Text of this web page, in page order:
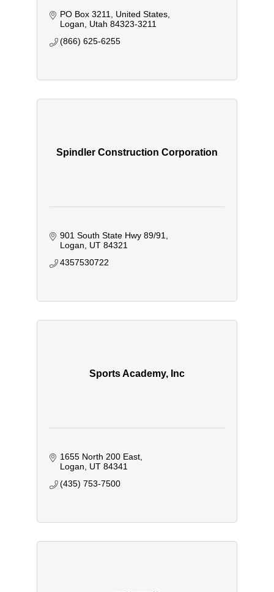
PO Box 3211
United States
Logan
Utah 84323-3211
(866) 625-6255
Spindler Construction Corporation
901 South State Hwy 89/91
Logan
UT 84321
4357530722
Sports Academy, Inc
1655 North 200 East
Logan
UT 84341
(435) 753-7500